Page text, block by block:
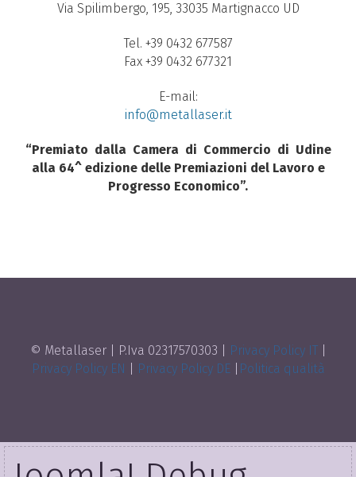
Via Spilimbergo, 195, 33035 Martignacco UD
Tel. +39 0432 677587
Fax +39 0432 677321
E-mail:
info@metallaser.it
“Premiato dalla Camera di Commercio di Udine
alla 64^ edizione delle Premiazioni del Lavoro e
Progresso Economico”.
© Metallaser | P.Iva 02317570303 | Privacy Policy IT|
Privacy Policy EN
Privacy Policy DE| Politica qualità